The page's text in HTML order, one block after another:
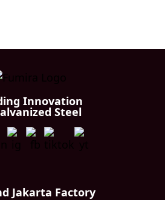
Innovation
Steel
Jakarta Factory